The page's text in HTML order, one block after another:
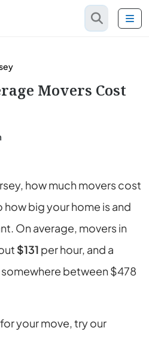
Movers Cost
how much movers cost
big your home is and
On average, movers in
$131 per hour, and a
between $478
your move, try our